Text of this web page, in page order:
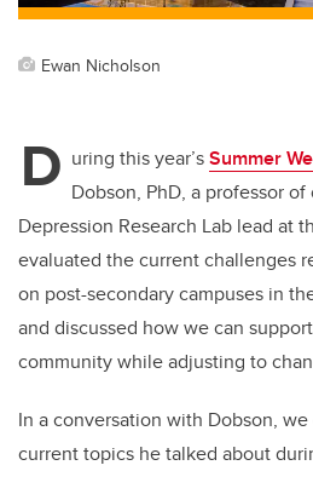
Ewan Nicholson
D uring this year’sSummer
Dobson, PhD, a professor
Depression Research Lab lead at
evaluated the current challenges
on post-secondary campuses in
and discussed how we can
community while adjusting to
In a conversation with Dobson,
current topics he talked about